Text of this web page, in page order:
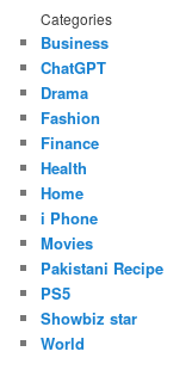
Categories
Business
ChatGPT
Drama
Fashion
Finance
Health
Home
i Phone
Movies
Pakistani Recipe
PS5
Showbiz star
World